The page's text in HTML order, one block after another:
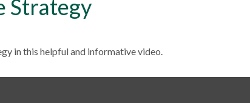
Strategy
in this helpful and informative video.